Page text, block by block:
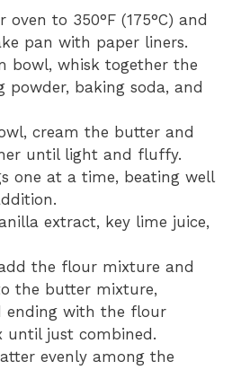
oven to 350°F (175°C) and
pan with paper liners.
bowl, whisk together the
powder, baking soda, and
cream the butter and
until light and fluffy.
one at a time, beating well
extract, key lime juice,
the flour mixture and
the butter mixture,
ending with the flour
until just combined.
evenly among the